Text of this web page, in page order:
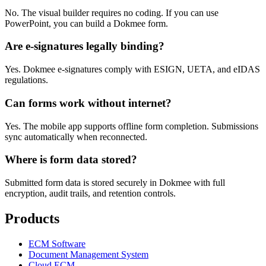
No. The visual builder requires no coding. If you can use
PowerPoint, you can build a Dokmee form.
Are e-signatures legally binding?
Yes. Dokmee e-signatures comply with ESIGN, UETA, and eIDAS
regulations.
Can forms work without internet?
Yes. The mobile app supports offline form completion. Submissions
sync automatically when reconnected.
Where is form data stored?
Submitted form data is stored securely in Dokmee with full
encryption, audit trails, and retention controls.
Products
ECM Software
Document Management System